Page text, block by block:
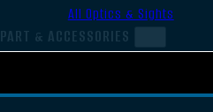
All Optics & Sights
PART & ACCESSORIES